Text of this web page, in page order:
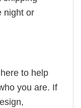
night or
here to help
you are. If